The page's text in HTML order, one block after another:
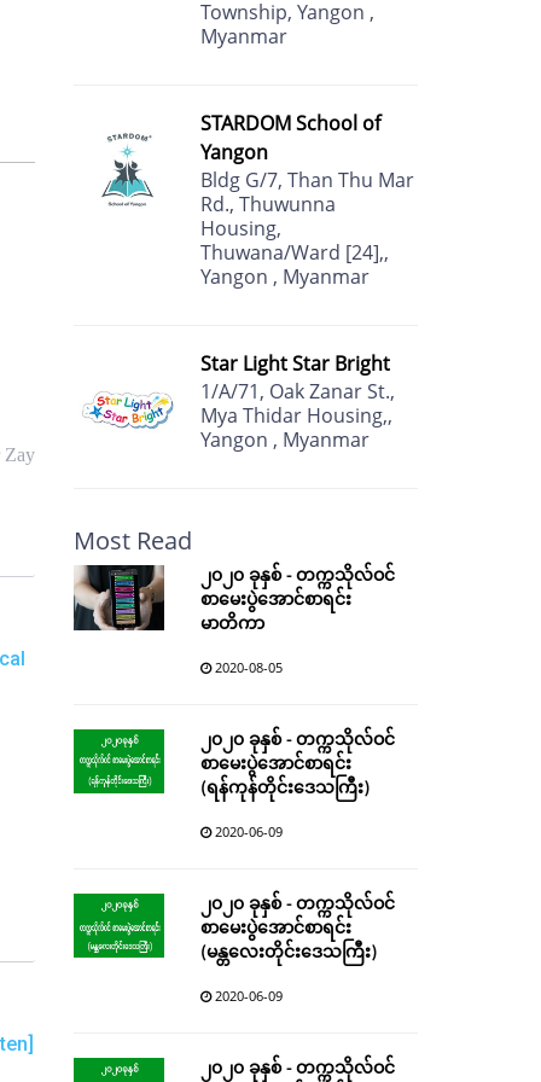
Zay
Township, Yangon ,
Myanmar
STARDOM School of
Yangon
Bldg G/7, Than Thu Mar
Rd., Thuwunna
Housing,
Thuwana/Ward [24],,
Yangon , Myanmar
Star Light Star Bright
1/A/71, Oak Zanar St.,
Mya Thidar Housing,,
Yangon , Myanmar
Most Read
၂၀၂၀ ခုနှစ် - တက္ကသိုလ်ဝင်
စာမေးပွဲအောင်စာရင်း
မာတိကာ
2020-08-05
၂၀၂၀ ခုနှစ် - တက္ကသိုလ်ဝင်
စာမေးပွဲအောင်စာရင်း
(ရန်ကုန်တိုင်းဒေသကြီး)
2020-06-09
၂၀၂၀ ခုနှစ် - တက္ကသိုလ်ဝင်
စာမေးပွဲအောင်စာရင်း
(မန္တလေးတိုင်းဒေသကြီး)
2020-06-09
၂၀၂၀ ခုနှစ် - တက္ကသိုလ်ဝင်